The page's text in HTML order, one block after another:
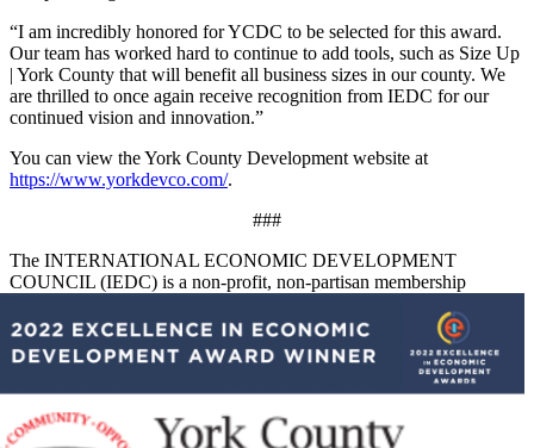
“I am incredibly honored for YCDC to be selected for this award.
Our team has worked hard to continue to add tools, such as Size Up
| York County that will benefit all business sizes in our county. We
are thrilled to once again receive recognition from IEDC for our
continued vision and innovation.”
You can view the York County Development website at
https://www.yorkdevco.com/.
###
The INTERNATIONAL ECONOMIC DEVELOPMENT
COUNCIL (IEDC) is a non-profit, non-partisan membership